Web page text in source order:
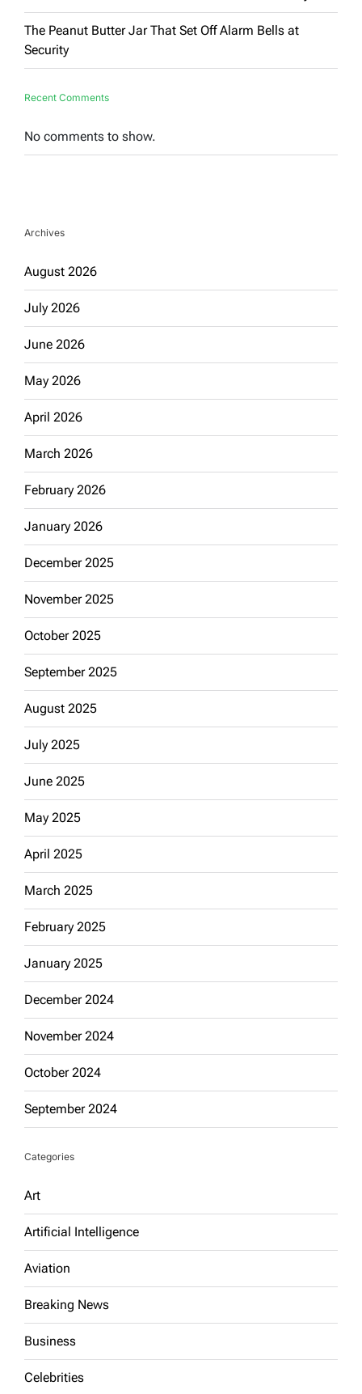
The Peanut Butter Jar That Set Off Alarm Bells at
Security
Recent Comments
No comments to show.
Archives
August 2026
July 2026
June 2026
May 2026
April 2026
March 2026
February 2026
January 2026
December 2025
November 2025
October 2025
September 2025
August 2025
July 2025
June 2025
May 2025
April 2025
March 2025
February 2025
January 2025
December 2024
November 2024
October 2024
September 2024
Categories
Art
Artificial Intelligence
Aviation
Breaking News
Business
Celebrities